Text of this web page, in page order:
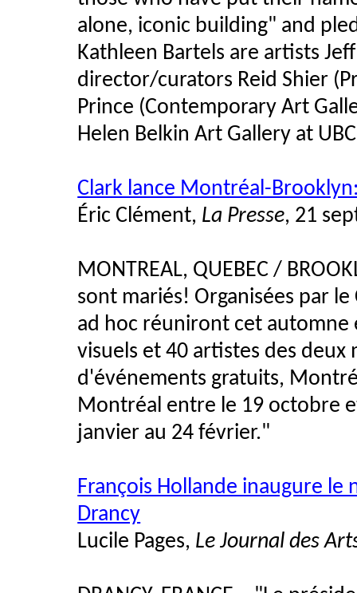
alone, iconic building" and
Kathleen Bartels are artists
director/curators Reid Shier
Prince (Contemporary Art
Helen Belkin Art Gallery at
Clark lance Montréal-
Éric Clément, La Presse, 21
MONTREAL, QUEBEC /
sont mariés! Organisées par
ad hoc réuniront cet
visuels et 40 artistes des
d'événements gratuits,
Montréal entre le 19 octobre
janvier au 24 février."
François Hollande inaugure le
Drancy
Lucile Pages, Le Journal des